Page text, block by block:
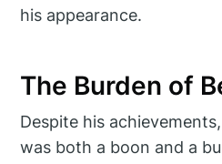
his appearance.
The Burden of
Despite his
was both a boon and a